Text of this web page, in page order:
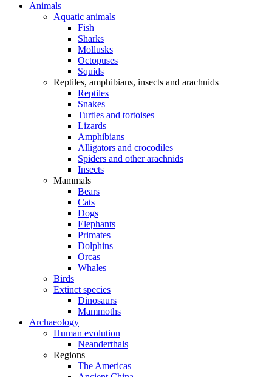
Animals
Aquatic animals
Fish
Sharks
Mollusks
Octopuses
Squids
Reptiles, amphibians, insects and arachnids
Reptiles
Snakes
Turtles and tortoises
Lizards
Amphibians
Alligators and crocodiles
Spiders and other arachnids
Insects
Mammals
Bears
Cats
Dogs
Elephants
Primates
Dolphins
Orcas
Whales
Birds
Extinct species
Dinosaurs
Mammoths
Archaeology
Human evolution
Neanderthals
Regions
The Americas